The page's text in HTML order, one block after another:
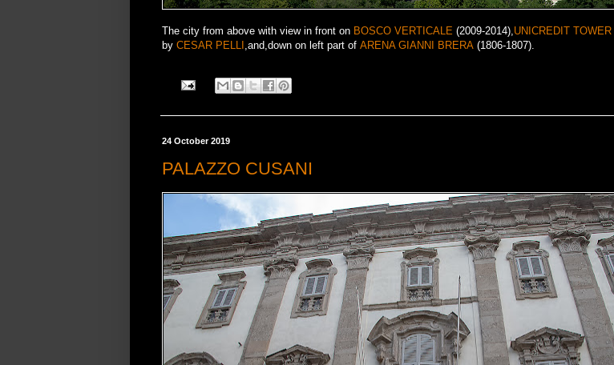
The city from above with view in front on BOSCO VERTICALE (2009-2014),UNICREDIT TOWER
by CESAR PELLI ,and,down on left part of ARENA GIANNI BRERA (1806-1807).
24 October 2019
PALAZZO CUSANI